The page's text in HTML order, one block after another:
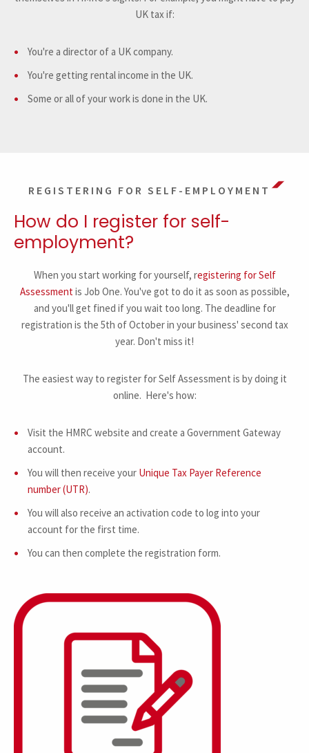
UK tax if:
You're a director of a UK company.
You're getting rental income in the UK.
Some or all of your work is done in the UK.
REGISTERING FOR SELF-EMPLOYMENT
How do I register for self-
employment?
When you start working for yourself, registering for Self
Assessmentis Job One. You've got to do it as soon as possible,
and you'll get fined if you wait too long. The deadline for
registration is the 5th of October in your business' second tax
year. Don't miss it!
The easiest way to register for Self Assessment is by doing it
online. Here's how:
Visit the HMRC website and create a Government Gateway
account.
You will then receive your Unique Tax Payer Reference
number (UTR).
You will also receive an activation code to log into your
account for the first time.
You can then complete the registration form.